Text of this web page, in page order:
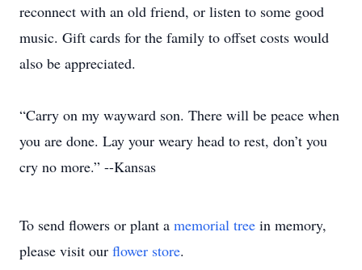
reconnect with an old friend, or listen to some good
music. Gift cards for the family to offset costs would
also be appreciated.
“Carry on my wayward son. There will be peace when
you are done. Lay your weary head to rest, don’t you
cry no more.” --Kansas
To send flowers or plant a memorial tree in memory,
please visit our flower store.